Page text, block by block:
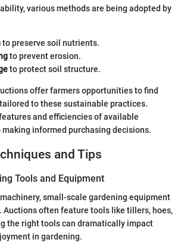
various methods are being adopted by
to preserve soil nutrients.
to prevent erosion.
to protect soil structure.
offer farmers opportunities to find
to these sustainable practices.
and efficiencies of available
informed purchasing decisions.
and Tips
Tools and Equipment
small-scale gardening equipment
Auctions often feature tools like tillers, hoes,
the right tools can dramatically impact
in gardening.